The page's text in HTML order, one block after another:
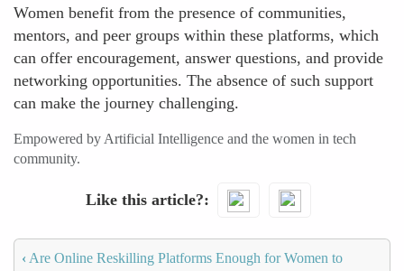
Women benefit from the presence of communities,
mentors, and peer groups within these platforms, which
can offer encouragement, answer questions, and provide
networking opportunities. The absence of such support
can make the journey challenging.
Empowered by Artificial Intelligence and the women in tech
community.
Like this article?
‹ Are Online Reskilling Platforms Enough for Women to